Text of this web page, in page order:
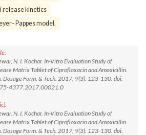
release kinetics
Pappes model.
N. I. Kochar. In-Vitro Evaluation Study of
Matrix Tablet of Ciprofloxacin and Amoxicillin.
Dosage Form. & Tech. 2017; 9(3): 123-130. doi:
4377.2017.00021.0
N. I. Kochar. In-Vitro Evaluation Study of
Matrix Tablet of Ciprofloxacin and Amoxicillin.
Dosage Form. & Tech. 2017; 9(3): 123-130. doi: